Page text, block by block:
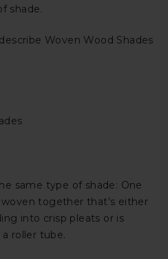
shade.
Woven Wood Shades
same type of shade: One
together that’s either
into crisp pleats or is
roller tube.